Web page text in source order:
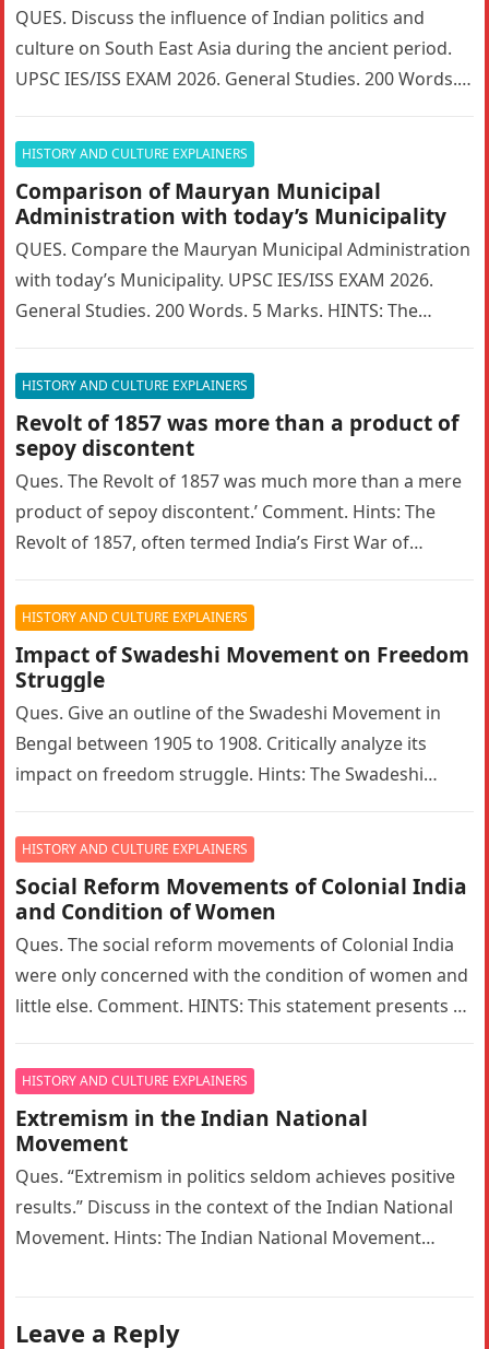
QUES. Discuss the influence of Indian politics and
culture on South East Asia during the ancient period.
UPSC IES/ISS EXAM 2026. General Studies. 200 Words. 5
HISTORY AND CULTURE EXPLAINERS
Comparison of Mauryan Municipal
Administration with today’s Municipality
QUES. Compare the Mauryan Municipal Administration
with today’s Municipality. UPSC IES/ISS EXAM 2026.
General Studies. 200 Words. 5 Marks. HINTS: The
HISTORY AND CULTURE EXPLAINERS
Revolt of 1857 was more than a product of
sepoy discontent
Ques. The Revolt of 1857 was much more than a mere
product of sepoy discontent.’ Comment. Hints: The
Revolt of 1857, often termed India’s First War of…
HISTORY AND CULTURE EXPLAINERS
Impact of Swadeshi Movement on Freedom
Struggle
Ques. Give an outline of the Swadeshi Movement in
Bengal between 1905 to 1908. Critically analyze its
impact on freedom struggle. Hints: The Swadeshi
HISTORY AND CULTURE EXPLAINERS
Social Reform Movements of Colonial India
and Condition of Women
Ques. The social reform movements of Colonial India
were only concerned with the condition of women and
little else. Comment. HINTS: This statement presents a
HISTORY AND CULTURE EXPLAINERS
Extremism in the Indian National
Movement
Ques. “Extremism in politics seldom achieves positive
results.” Discuss in the context of the Indian National
Movement. Hints: The Indian National Movement
Leave a Reply